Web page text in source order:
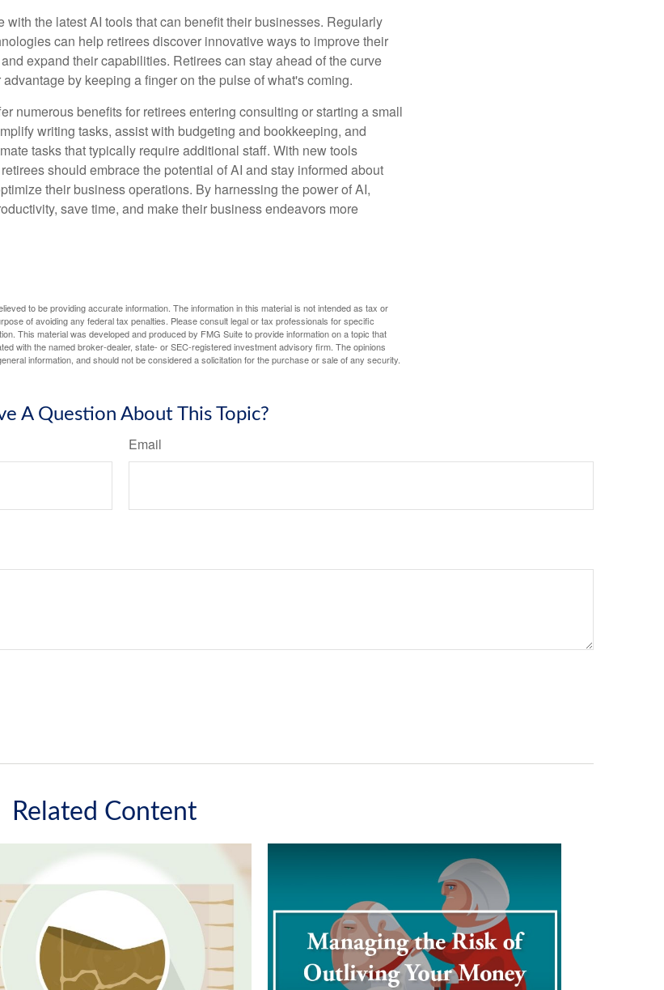
with the latest AI tools that can benefit their businesses. Regularly
can help retirees discover innovative ways to improve their
expand their capabilities. Retirees can stay ahead of the curve
by keeping a finger on the pulse of what's coming.
numerous benefits for retirees entering consulting or starting a small
writing tasks, assist with budgeting and bookkeeping, and
tasks that typically require additional staff. With new tools
should embrace the potential of AI and stay informed about
their business operations. By harnessing the power of AI,
save time, and make their business endeavors more
to be providing accurate information. The information in this material is not intended as tax or
of avoiding any federal tax penalties. Please consult legal or tax professionals for specific
This material was developed and produced by FMG Suite to provide information on a topic that
with the named broker-dealer, state- or SEC-registered investment advisory firm. The opinions
information, and should not be considered a solicitation for the purchase or sale of any security.
A Question About This Topic?
Email
Related Content